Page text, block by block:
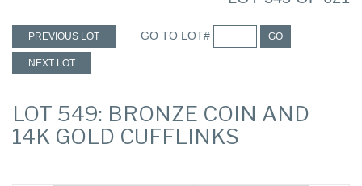
PREVIOUS LOT GO TO LOT# GO
NEXT LOT
LOT 549: BRONZE COIN AND
14K GOLD CUFFLINKS